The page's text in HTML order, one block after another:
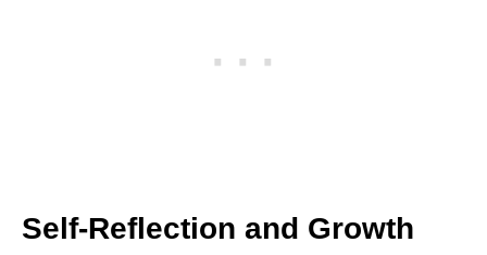
Self-Reflection and Growth